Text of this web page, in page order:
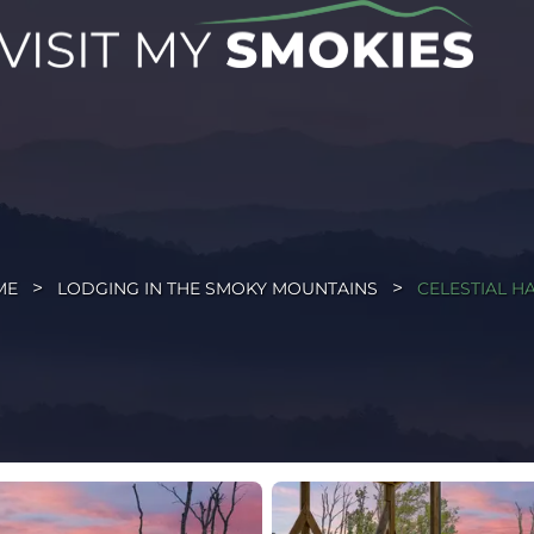
LODGING IN THE SMOKY MOUNTAINS CELESTIAL